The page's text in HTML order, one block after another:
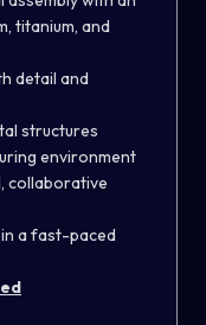
titanium, and
detail and
structures
environment
collaborative
a fast-paced